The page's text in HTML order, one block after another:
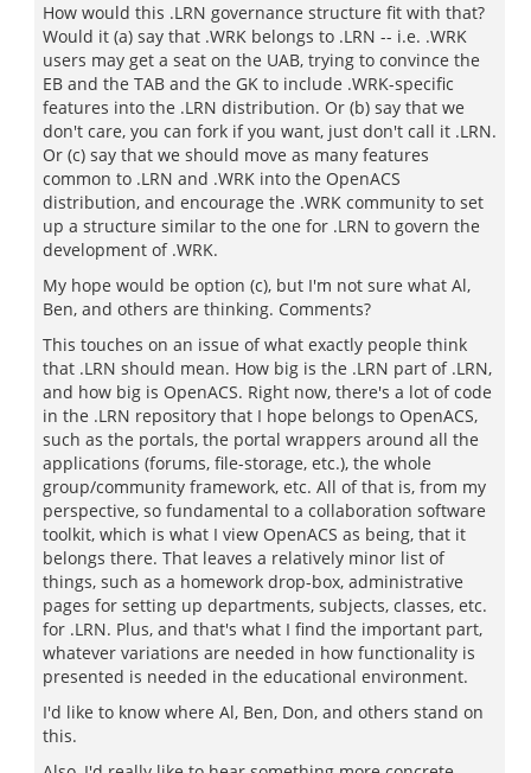
How would this .LRN governance structure fit with that?
Would it (a) say that .WRK belongs to .LRN -- i.e. .WRK
users may get a seat on the UAB, trying to convince the
EB and the TAB and the GK to include .WRK-specific
features into the .LRN distribution. Or (b) say that we
don't care, you can fork if you want, just don't call it .LRN.
Or (c) say that we should move as many features
common to .LRN and .WRK into the OpenACS
distribution, and encourage the .WRK community to set
up a structure similar to the one for .LRN to govern the
development of .WRK.
My hope would be option (c), but I'm not sure what Al,
Ben, and others are thinking. Comments?
This touches on an issue of what exactly people think
that .LRN should mean. How big is the .LRN part of .LRN,
and how big is OpenACS. Right now, there's a lot of code
in the .LRN repository that I hope belongs to OpenACS,
such as the portals, the portal wrappers around all the
applications (forums, file-storage, etc.), the whole
group/community framework, etc. All of that is, from my
perspective, so fundamental to a collaboration software
toolkit, which is what I view OpenACS as being, that it
belongs there. That leaves a relatively minor list of
things, such as a homework drop-box, administrative
pages for setting up departments, subjects, classes, etc.
for .LRN. Plus, and that's what I find the important part,
whatever variations are needed in how functionality is
presented is needed in the educational environment.
I'd like to know where Al, Ben, Don, and others stand on
this.